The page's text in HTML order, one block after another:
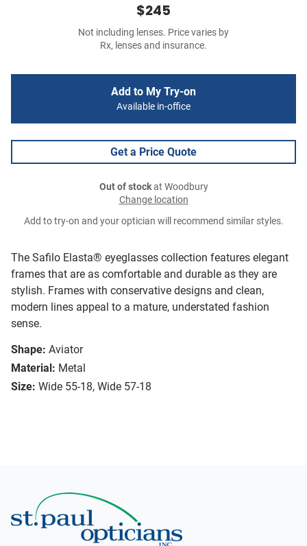
The Safilo Elasta® eyeglasses collection features elegant
frames that are as comfortable and durable as they are
stylish. Frames with conservative designs and clean,
modern lines appeal to a mature, understated fashion
sense.
Shape: Aviator
Material: Metal
Size: Wide 55-18, Wide 57-18
$245
Not including lenses. Price varies by
Rx, lenses and insurance.
Add to My Try-on
Available in-office
Get a Price Quote
Out of stockat Woodbury
Change location
Add to try-on and your optician will recommend similar styles.